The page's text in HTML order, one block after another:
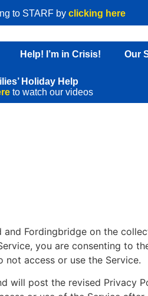
to STARF by clicking here
Help! I’m in Crisis! Our
Holiday Help
to watch our videos
Fordingbridge on the
you are consenting to
access or use the Service.
post the revised Privacy